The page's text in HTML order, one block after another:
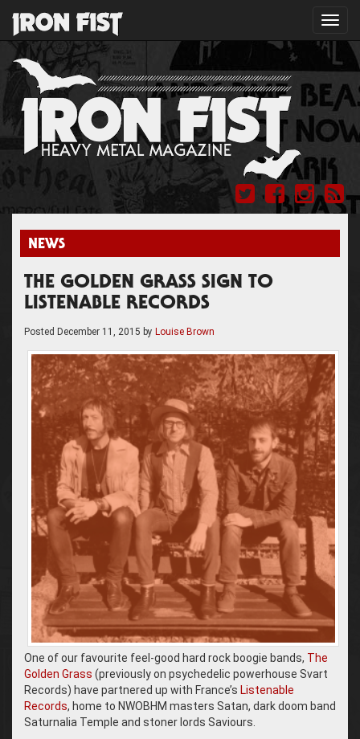
NEWS
THE GOLDEN GRASS SIGN TO
LISTENABLE RECORDS
Posted December 11, 2015 by Louise Brown
One of our favourite feel-good hard rock boogie bands, The
Golden Grass (previously on psychedelic powerhouse Svart
Records) have partnered up with France’s Listenable
Records, home to NWOBHM masters Satan, dark doom band
Saturnalia Temple and stoner lords Saviours.